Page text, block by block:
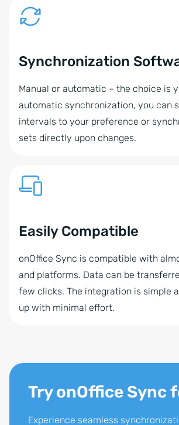
Synchronization
Manual or automatic – the choice is
automatic synchronization, you can
intervals to your preference or
sets directly upon changes.
Easily Compatible
onOffice Sync is compatible with
and platforms. Data can be
few clicks. The integration is simple
up with minimal effort.
Try onOffice Sync
Experience seamless